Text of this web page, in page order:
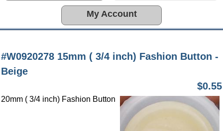
My Account
#W0920278 15mm ( 3/4 inch) Fashion Button -
Beige
$0.55
20mm ( 3/4 inch) Fashion Button